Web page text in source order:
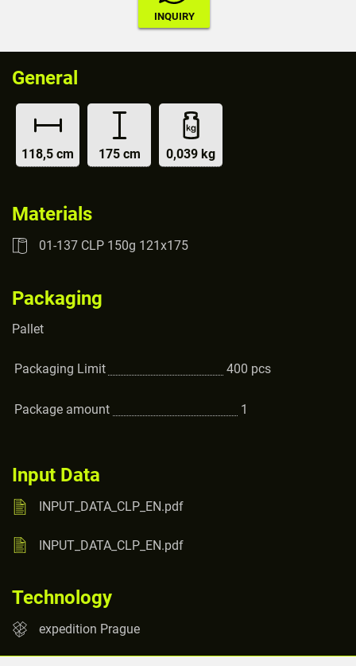
General
118,5 cm 175 cm 0,039 kg
Materials
01-137 CLP 150g 121x175
Packaging
Pallet
Packaging Limit 400 pcs
Package amount 1
Input Data
INPUT_DATA_CLP_EN.pdf
INPUT_DATA_CLP_EN.pdf
Technology
expedition Prague